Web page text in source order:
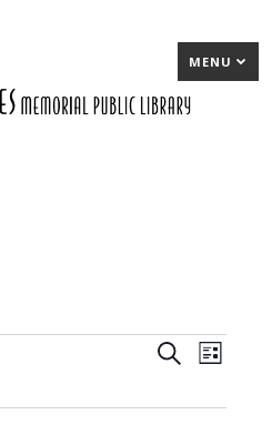
MENU
E
SearchE
List